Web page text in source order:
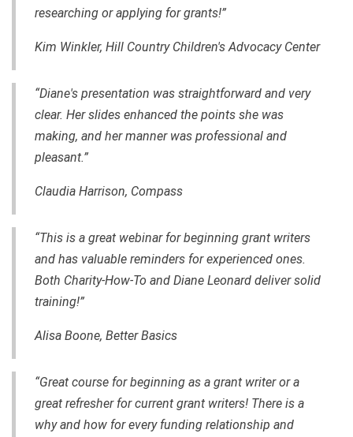
researching or applying for grants!”
Kim Winkler, Hill Country Children's Advocacy Center
“Diane's presentation was straightforward and very
clear. Her slides enhanced the points she was
making, and her manner was professional and
pleasant.”
Claudia Harrison, Compass
“This is a great webinar for beginning grant writers
and has valuable reminders for experienced ones.
Both Charity-How-To and Diane Leonard deliver solid
training!”
Alisa Boone, Better Basics
“Great course for beginning as a grant writer or a
great refresher for current grant writers! There is a
why and how for every funding relationship and